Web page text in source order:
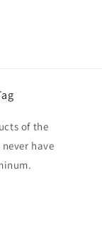
of the
have